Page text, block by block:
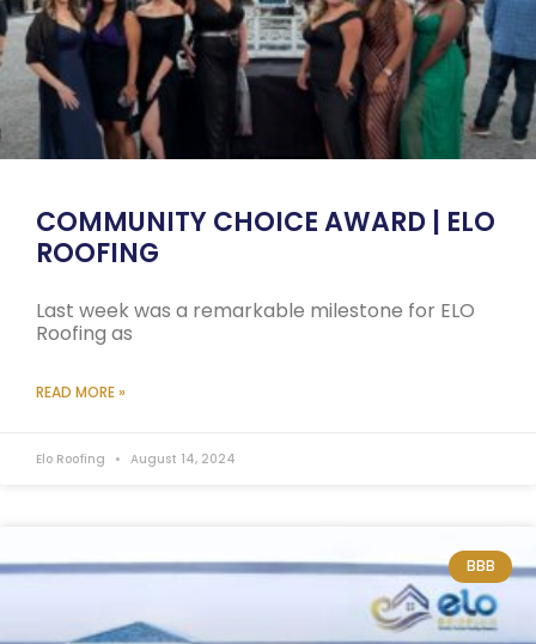
COMMUNITY CHOICE AWARD | ELO
ROOFING
Last week was a remarkable milestone for ELO
Roofing as
READ MORE »
Elo Roofing August 14, 2024
BBB